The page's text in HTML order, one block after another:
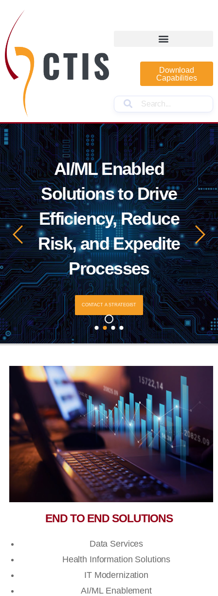
Download
Capabilities
AI/ML Enabled
Solutions to Drive
Efficiency, Reduce
Risk, and Expedite
Processes
CONTACT A STRATEGIST
END TO END SOLUTIONS
Data Services
Health Information Solutions
IT Modernization
AI/ML Enablement